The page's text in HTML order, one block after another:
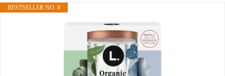
BESTSELLER NO. 8